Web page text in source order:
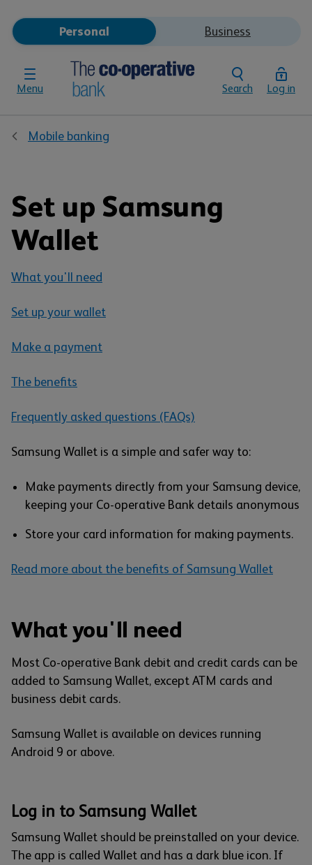
Menu
Personal Business
Search Log in
Mobile banking
Set up Samsung
Wallet
What you'll need
Set up your wallet
Make a payment
The benefits
Frequently asked questions (FAQs)
Samsung Wallet is a simple and safer way to:
Make payments directly from your Samsung device,
keeping your Co-operative Bank details anonymous
Store your card information for making payments.
Read more about the benefits of Samsung Wallet
What you'll need
Most Co-operative Bank debit and credit cards can be
added to Samsung Wallet, except ATM cards and
business debit cards.
Samsung Wallet is available on devices running
Android 9 or above.
Log in to Samsung Wallet
Samsung Wallet should be preinstalled on your device.
The app is called Wallet and has a dark blue icon. If